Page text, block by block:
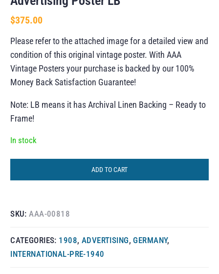
$375.00
Please refer to the attached image for a detailed view and
condition of this original vintage poster. With AAA
Vintage Posters your purchase is backed by our 100%
Money Back Satisfaction Guarantee!
Note: LB means it has Archival Linen Backing – Ready to
Frame!
In stock
ADD TO CART
SKU:AAA-00818
CATEGORIES: 1908, ADVERTISING, GERMANY,
INTERNATIONAL-PRE-1940